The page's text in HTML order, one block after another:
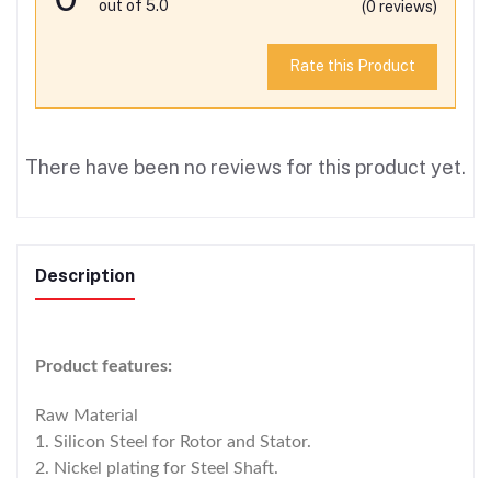
out of 5.0 (0 reviews)
Rate this Product
There have been no reviews for this product yet.
Description
Product features:
Raw Material
1. Silicon Steel for Rotor and Stator.
2. Nickel plating for Steel Shaft.